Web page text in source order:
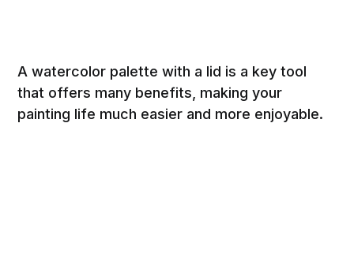
A watercolor palette with a lid is a key tool
that offers many benefits, making your
painting life much easier and more enjoyable.